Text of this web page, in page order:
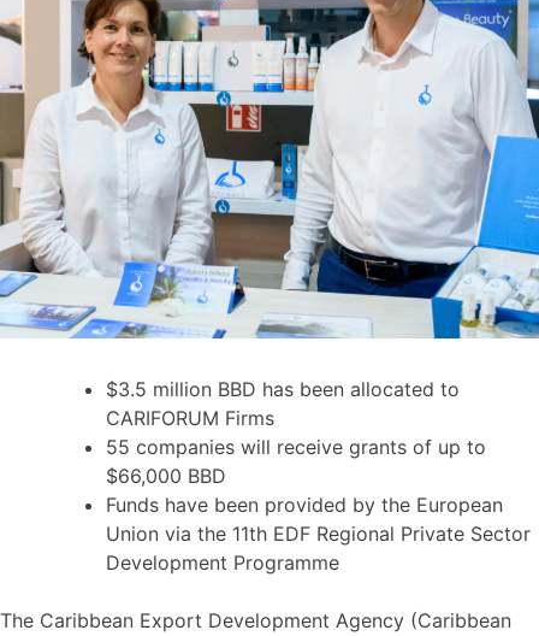
$3.5 million BBD has been allocated to
CARIFORUM Firms
55 companies will receive grants of up to
$66,000 BBD
Funds have been provided by the European
Union via the 11th EDF Regional Private Sector
Development Programme
The Caribbean Export Development Agency (Caribbean